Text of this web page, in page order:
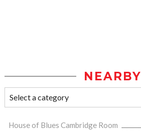
NEARBY
House of Blues Cambridge Room